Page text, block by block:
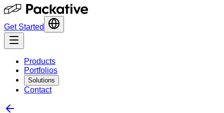
Get Started
Products
Portfolios
Solutions
Contact